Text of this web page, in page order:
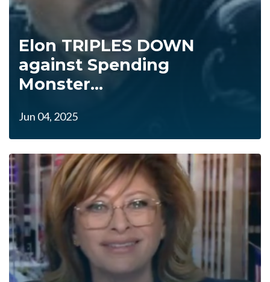
Elon TRIPLES DOWN
against Spending
Monster...
Jun 04, 2025